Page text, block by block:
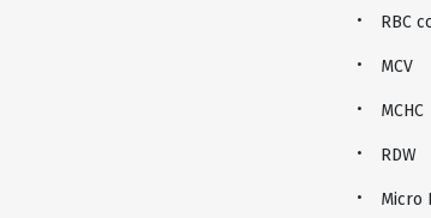
RBC
MCV
MCHC
RDW
Micro